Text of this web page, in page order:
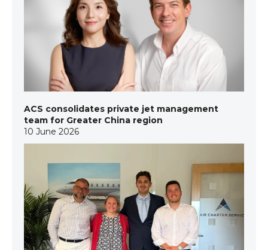
ACS consolidates private jet management
team for Greater China region
10 June 2026